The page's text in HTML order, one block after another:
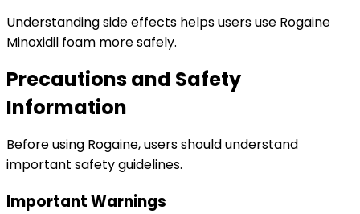
Understanding side effects helps users use Rogaine
Minoxidil foam more safely.
Precautions and Safety
Information
Before using Rogaine, users should understand
important safety guidelines.
Important Warnings